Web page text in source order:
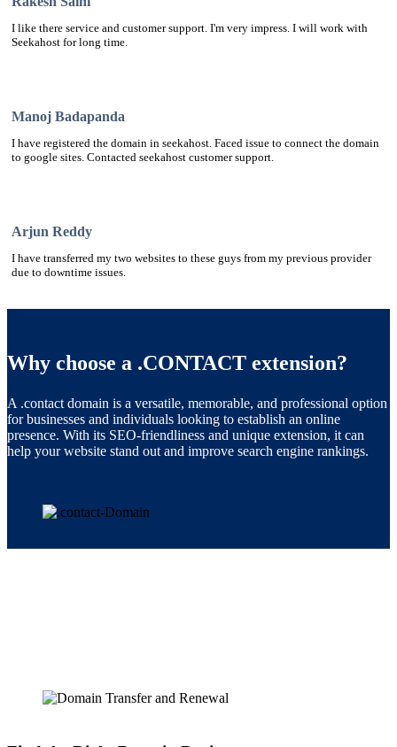
I like there service and customer support. I'm very impress. I will work with
Seekahost for long time.
Manoj Badapanda
I have registered the domain in seekahost. Faced issue to connect the domain
to google sites. Contacted seekahost customer support.
Arjun Reddy
I have transferred my two websites to these guys from my previous provider
due to downtime issues.
Why choose a .CONTACT extension?
A .contact domain is a versatile, memorable, and professional option
for businesses and individuals looking to establish an online
presence. With its SEO-friendliness and unique extension, it can
help your website stand out and improve search engine rankings.